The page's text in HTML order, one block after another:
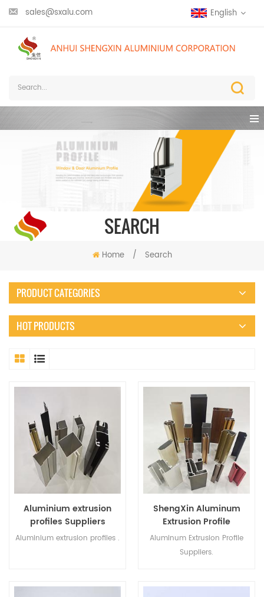
sales@sxalu.com English
SEARCH
Home / Search
PRODUCT CATEGORIES
HOT PRODUCTS
Aluminium extrusion
profiles Suppliers
Aluminium extrusion profiles .
ShengXin Aluminum
Extrusion Profile
Suppliers
Aluminum Extrusion Profile
Suppliers.